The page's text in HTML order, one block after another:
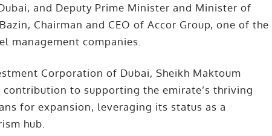
and Deputy Prime Minister and Minister of
Chairman and CEO of Accor Group, one of the
management companies.
Corporation of Dubai, Sheikh Maktoum
contribution to supporting the emirate’s thriving
for expansion, leveraging its status as a
hub.